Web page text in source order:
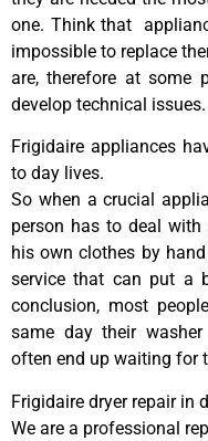
one. Think that
impossible to replace
are, therefore at some
develop technical issues.
Frigidaire appliances
to day lives.
So when a crucial
person has to deal
his own clothes by
service that can put a
conclusion, most
same day their
often end up waiting for
Frigidaire dryer repair in
We are a professional